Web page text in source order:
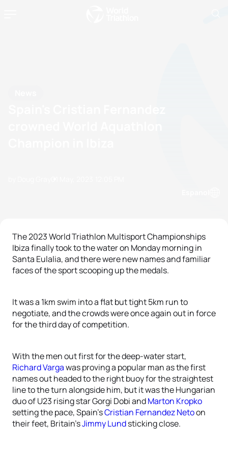
The 2023 World Triathlon Multisport Championships
Ibiza finally took to the water on Monday morning in
Santa Eulalia, and there were new names and familiar
faces of the sport scooping up the medals.
It was a 1km swim into a flat but tight 5km run to
negotiate, and the crowds were once again out in force
for the third day of competition.
With the men out first for the deep-water start,
Richard Vargawas proving a popular man as the first
names out headed to the right buoy for the straightest
line to the turn alongside him, but it was the Hungarian
duo of U23 rising star Gorgi Dobi andMarton Kropko
setting the pace, Spain’sCristian Fernandez Netoon
their feet, Britain’sJimmy Lundsticking close.